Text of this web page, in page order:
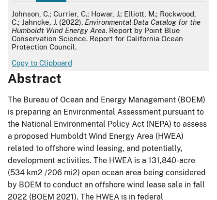
APA
Johnson, C.; Currier, C.; Howar, J.; Elliott, M.; Rockwood,
C.; Jahncke, J. (2022). Environmental Data Catalog for the
Humboldt Wind Energy Area. Report by Point Blue
Conservation Science. Report for California Ocean
Protection Council.
Copy to Clipboard
Abstract
The Bureau of Ocean and Energy Management (BOEM)
is preparing an Environmental Assessment pursuant to
the National Environmental Policy Act (NEPA) to assess
a proposed Humboldt Wind Energy Area (HWEA)
related to offshore wind leasing, and potentially,
development activities. The HWEA is a 131,840-acre
(534 km2 /206 mi2) open ocean area being considered
by BOEM to conduct an offshore wind lease sale in fall
2022 (BOEM 2021). The HWEA is in federal